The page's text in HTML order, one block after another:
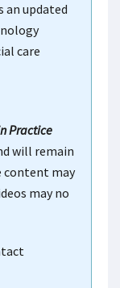
an updated
care
Practice
will remain
content may
may no